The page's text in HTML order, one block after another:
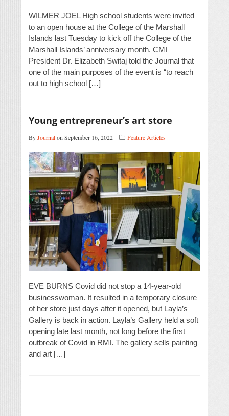
WILMER JOEL High school students were invited
to an open house at the College of the Marshall
Islands last Tuesday to kick off the College of the
Marshall Islands’ anniversary month. CMI
President Dr. Elizabeth Switaj told the Journal that
one of the main purposes of the event is “to reach
out to high school […]
Young entrepreneur’s art store
ByJournalon September 16, 2022 Feature Articles
EVE BURNS Covid did not stop a 14-year-old
businesswoman. It resulted in a temporary closure
of her store just days after it opened, but Layla’s
Gallery is back in action. Layla’s Gallery held a soft
opening late last month, not long before the first
outbreak of Covid in RMI. The gallery sells painting
and art […]